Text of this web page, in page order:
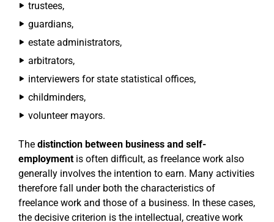
trustees,
guardians,
estate administrators,
arbitrators,
interviewers for state statistical offices,
childminders,
volunteer mayors.
The distinction between business and self-
employmentis often difficult, as freelance work also
generally involves the intention to earn. Many activities
therefore fall under both the characteristics of
freelance work and those of a business. In these cases,
the decisive criterion is the intellectual, creative work